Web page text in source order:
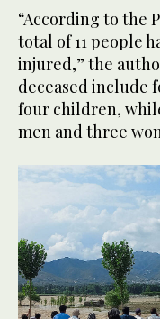
“According to the
total of 11 people
injured,” the
deceased include
four children,
men and three